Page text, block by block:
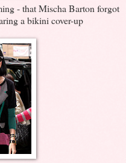
- that Mischa Barton forgot
a bikini cover-up